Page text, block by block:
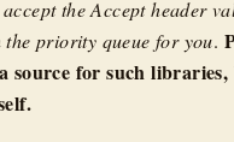
the Accept header
priority queue for you.
source for such libraries,